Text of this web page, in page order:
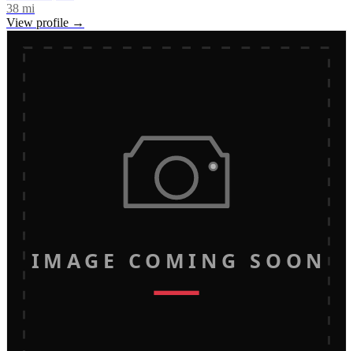
38 mi
View profile →
IMAGE COMING SOON